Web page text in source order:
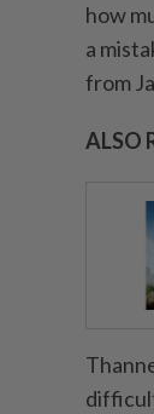
how
a
from
ALSO